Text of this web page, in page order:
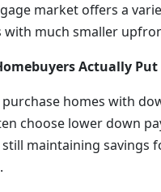
market offers a
with much smaller
Actually Put
homes with
choose lower down
maintaining savings